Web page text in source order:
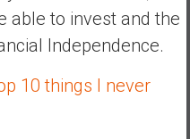
able to invest and the
Independence.
10 things I never